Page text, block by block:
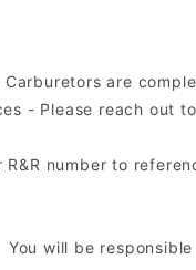
are
- Please reach out
number to
will be